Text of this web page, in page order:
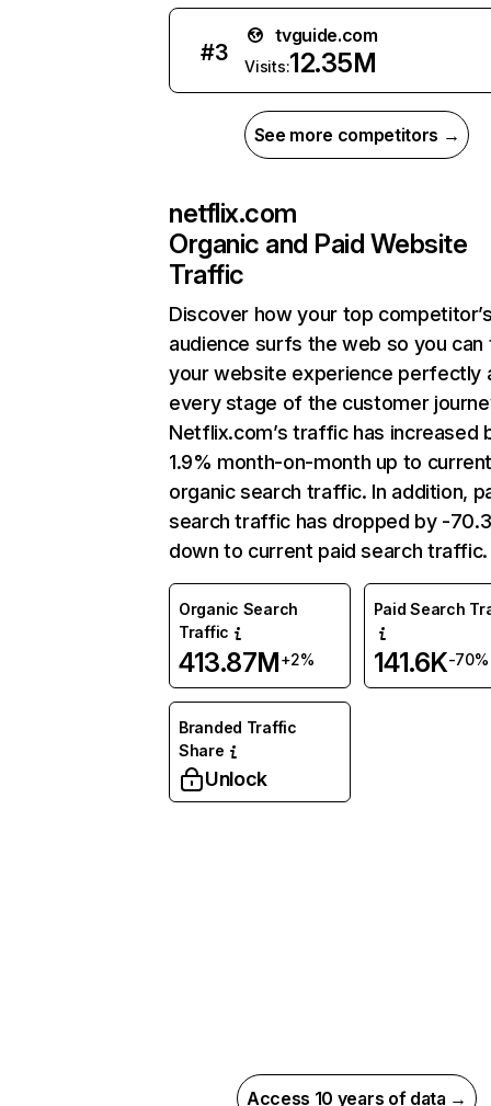
#3
tvguide.com
Visits:12.35M
See more competitors →
netflix.com
Organic and Paid Website
Traffic
Discover how your top
audience surfs the web so you can
your website experience perfectly
every stage of the customer
Netflix.com’s traffic has increased
1.9% month-on-month up to
organic search traffic. In addition,
search traffic has dropped by -
down to current paid search traffic.
Organic Search
Traffic
413.87M+2%
Paid Search
141.6K-70%
Branded Traffic
Share
Unlock
Access 10 years of data →